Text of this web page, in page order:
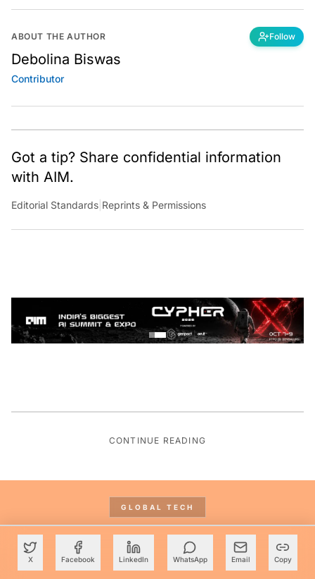
X Facebook LinkedIn WhatsApp Email Copy
ABOUT THE AUTHOR Follow
Debolina Biswas
Contributor
Got a tip? Share confidential information
with AIM.
Editorial Standards Reprints & Permissions
CONTINUE READING
GLOBAL TECH